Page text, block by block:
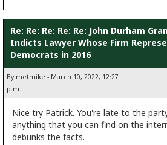
Re: Re: Re: Re: Re: John Durham
Indicts Lawyer Whose Firm
Democrats in 2016
By metmike - March 10, 2022, 12:27
p.m.
Nice try Patrick. You're late to the
anything that you can find on the
debunks the facts.